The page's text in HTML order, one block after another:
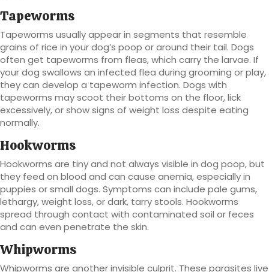
Tapeworms
Tapeworms usually appear in segments that resemble
grains of rice in your dog’s poop or around their tail. Dogs
often get tapeworms from fleas, which carry the larvae. If
your dog swallows an infected flea during grooming or play,
they can develop a tapeworm infection. Dogs with
tapeworms may scoot their bottoms on the floor, lick
excessively, or show signs of weight loss despite eating
normally.
Hookworms
Hookworms are tiny and not always visible in dog poop, but
they feed on blood and can cause anemia, especially in
puppies or small dogs. Symptoms can include pale gums,
lethargy, weight loss, or dark, tarry stools. Hookworms
spread through contact with contaminated soil or feces
and can even penetrate the skin.
Whipworms
Whipworms are another invisible culprit. These parasites live